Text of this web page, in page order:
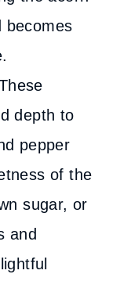
becomes
depth to
pepper
of the
sugar, or
and